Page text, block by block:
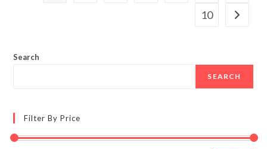
10
Search
SEARCH
Filter By Price